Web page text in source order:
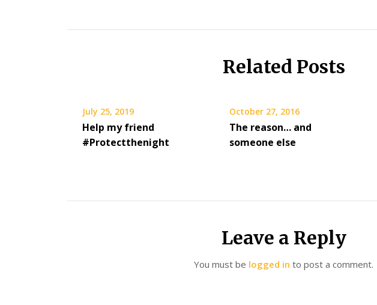
Related Posts
July 25, 2019
Help my friend
#Protectthenight
October 27, 2016
The reason… and
someone else
Leave a Reply
You must be logged in to post a comment.